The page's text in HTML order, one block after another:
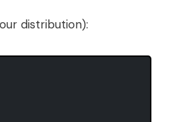
distribution):